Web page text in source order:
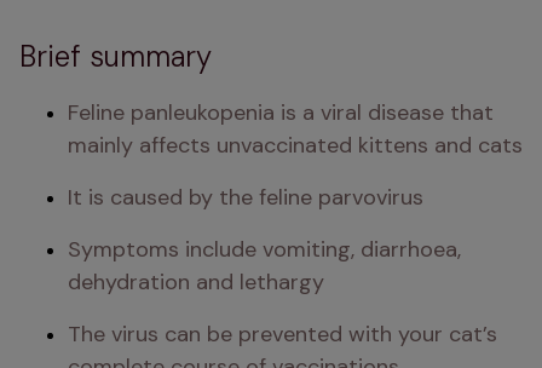
Brief summary
Feline panleukopenia is a viral disease that
It is caused by the feline parvovirus
Symptoms include vomiting, diarrhoea,
dehydration and lethargy
The virus can be prevented with your cat’s